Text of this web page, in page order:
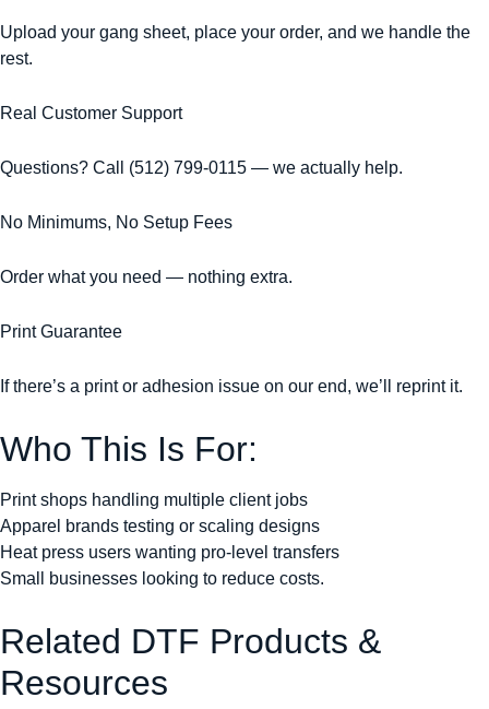
Upload your gang sheet, place your order, and we handle the
rest.
Real Customer Support
Questions? Call (512) 799-0115 — we actually help.
No Minimums, No Setup Fees
Order what you need — nothing extra.
Print Guarantee
If there’s a print or adhesion issue on our end, we’ll reprint it.
Who This Is For:
Print shops handling multiple client jobs
Apparel brands testing or scaling designs
Heat press users wanting pro-level transfers
Small businesses looking to reduce costs.
Related DTF Products &
Resources